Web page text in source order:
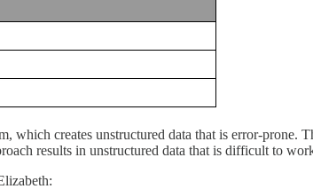
which creates unstructured data that is error-prone.
results in unstructured data that is difficult to